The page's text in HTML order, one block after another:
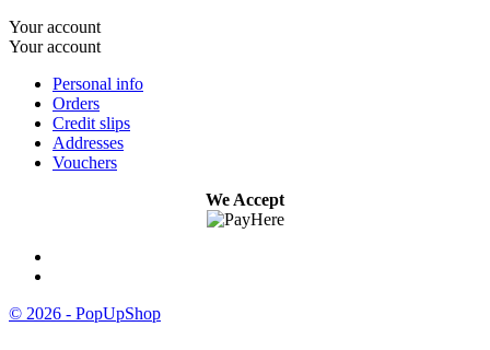
Your account
Your account
Personal info
Orders
Credit slips
Addresses
Vouchers
We Accept
© 2026 - PopUpShop